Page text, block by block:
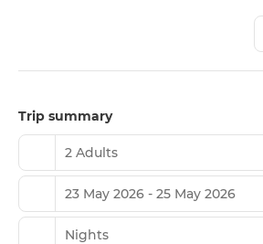
check-out, an outdoor play area, and
Additional amenities include
from Urbino Cathedral and 56 km
convenient location and room
Trip summary
2 Adults
23 May 2026 - 25 May 2026
Nights